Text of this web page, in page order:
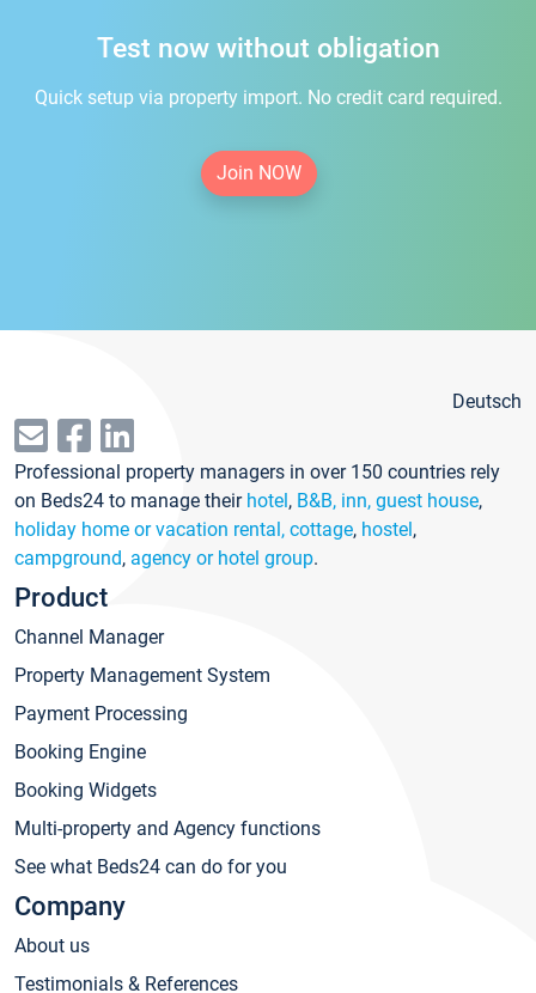
Test now without obligation
Quick setup via property import. No credit card required.
Join NOW
Deutsch
Professional property managers in over 150 countries rely
on Beds24 to manage their hotel, B&B, inn, guest house,
holiday home or vacation rental, cottage, hostel,
campground, agency or hotel group.
Product
Channel Manager
Property Management System
Payment Processing
Booking Engine
Booking Widgets
Multi-property and Agency functions
See what Beds24 can do for you
Company
About us
Testimonials & References